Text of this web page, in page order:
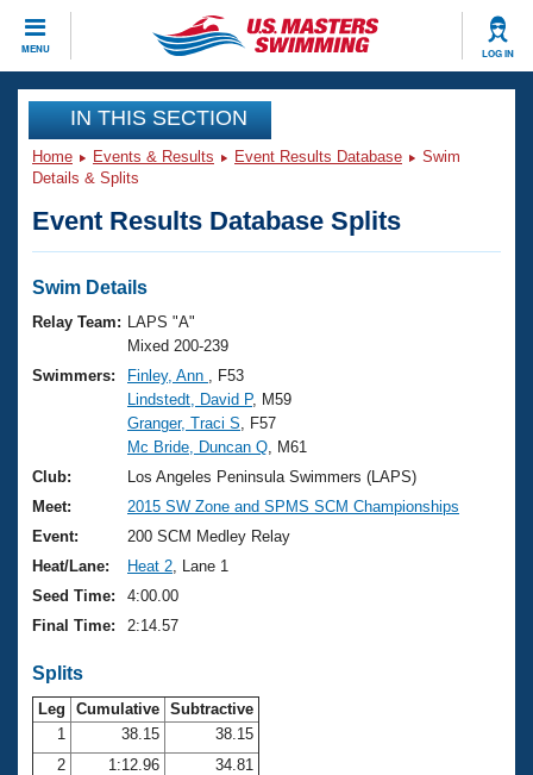
MENU LOG IN
CLOSE
Training
Workout Library
Articles And Videos
Swimming 101
Training Plans
Swimming Guides
Video Stroke Analysis
Club Finder
Workout Tracking
Events
Virtual And Fitness Events
2026 Summer Nationals
National Championships
Results And Rankings
Records
Eligibility Policy
Club Finder
Workout Library
About Us
What Is Masters Swimming?
USMS Community
Logo Merchandise
Membership Benefits
Open Water Central
Club Central
Join
IN THIS SECTION
Home Events & Results Event Results Database
Swim
Details & Splits
Event Results Database Splits
Swim Details
Relay Team:
LAPS "A"
Mixed 200-239
Swimmers:
Finley, Ann
, F53
Lindstedt, David P, M59
Granger, Traci S , F57
Mc Bride, Duncan Q , M61
Club:
Los Angeles Peninsula Swimmers (LAPS)
Meet:
2015 SW Zone and SPMS SCM Championships
Event:
200 SCM Medley Relay
Heat/Lane:
Heat 2 , Lane 1
Seed Time:
4:00.00
Final Time:
2:14.57
Splits
Leg Cumulative Subtractive
1
38.15
38.15
2
1:12.96
34.81